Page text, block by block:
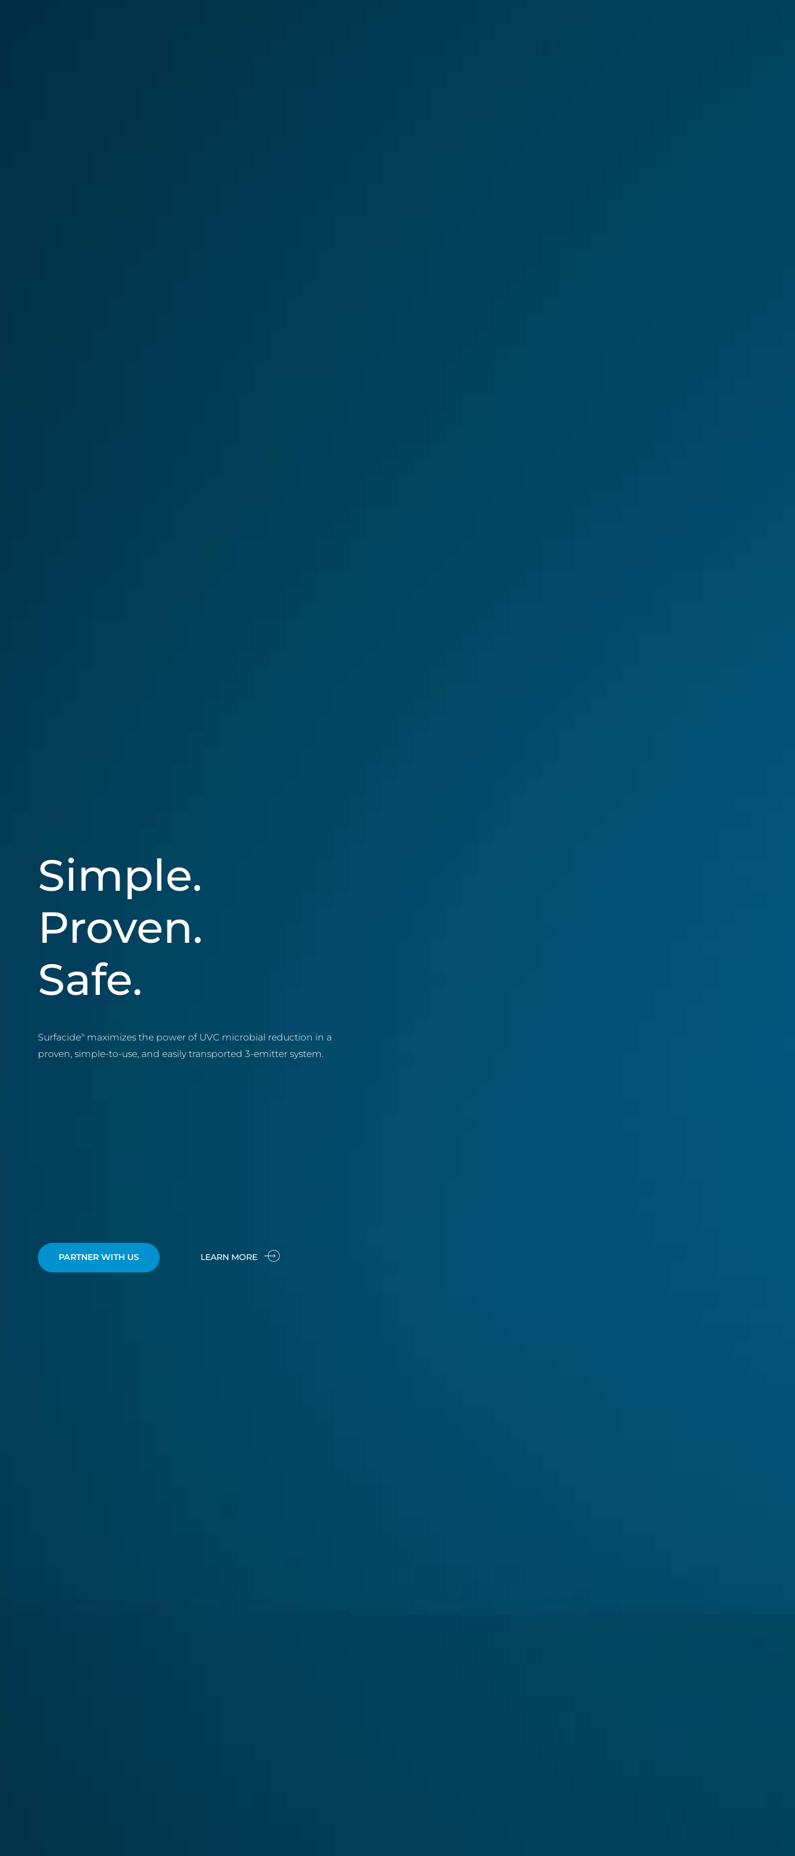
Simple.
Proven.
Safe.
Surfacide® maximizes the power of UVC microbial reduction in a
proven, simple-to-use, and easily transported 3-emitter system.
PARTNER WITH US LEARN MORE